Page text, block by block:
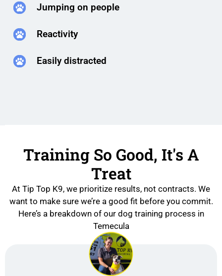
Jumping on people
Reactivity
Easily distracted
Training So Good, It's A
Treat
At Tip Top K9, we prioritize results, not contracts. We
want to make sure we’re a good fit before you commit.
Here’s a breakdown of our dog training process in
Temecula